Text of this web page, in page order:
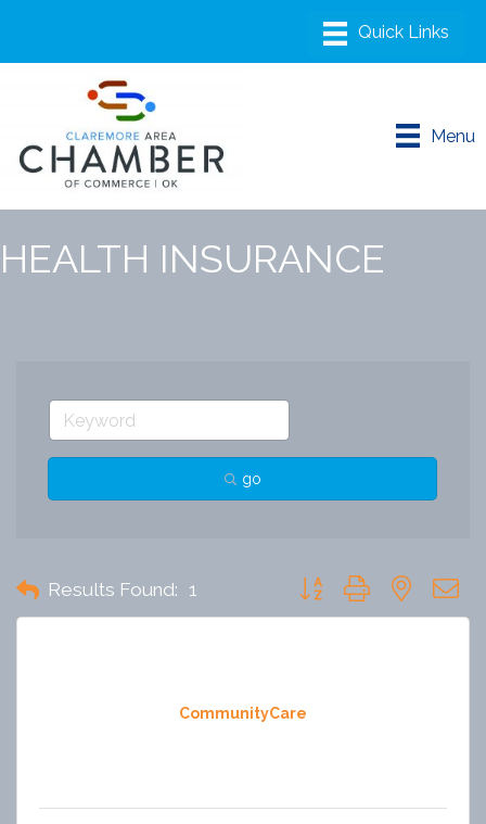
Menu
HEALTH INSURANCE
go
Results Found: 1 Button group with nested
CommunityCare